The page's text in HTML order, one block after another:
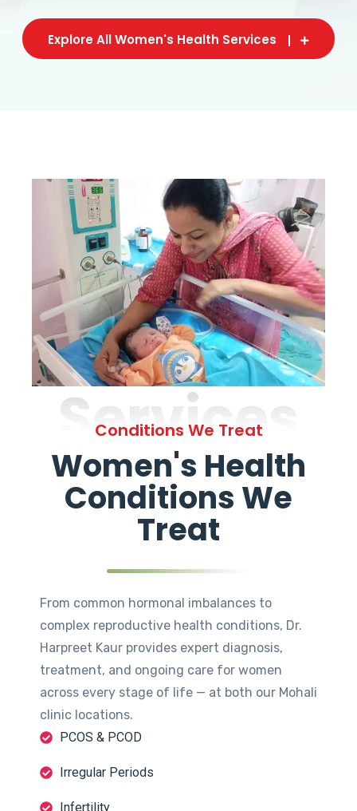
Explore All Women's Health Services
Services
Conditions We Treat
Women's Health
Conditions We
Treat
From common hormonal imbalances to
complex reproductive health conditions, Dr.
Harpreet Kaur provides expert diagnosis,
treatment, and ongoing care for women
across every stage of life — at both our Mohali
clinic locations.
PCOS & PCOD
Irregular Periods
Infertility